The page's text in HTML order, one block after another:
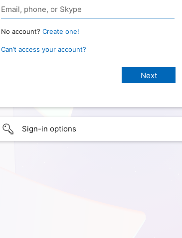
No account? Create one!
Can’t access your account?
Sign-in options